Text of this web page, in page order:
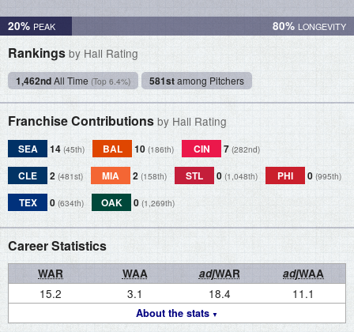
20% 80%
Rankings by Hall Rating
1,462ndAll Time (Top 6.4%) 581stamong Pitchers
Franchise Contributions by Hall Rating
SEA 14 (45th) BAL 10 (186th) CIN 7 (282nd)
CLE 2 (481st) MIA 2 (158th) STL 0 (1,048th) PHI 0 (995th)
TEX 0 (634th) OAK 0 (1,269th)
Career Statistics
WAR WAA adjWAR adjWAA
About the stats
15.2 3.1 18.4 11.1